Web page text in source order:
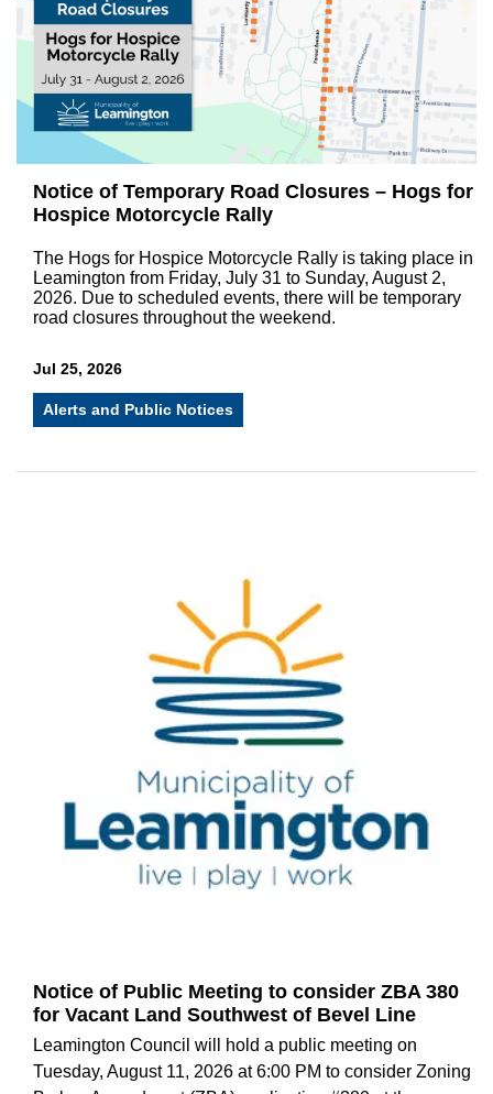
Notice of Temporary Road Closures – Hogs for
Hospice Motorcycle Rally
The Hogs for Hospice Motorcycle Rally is taking place in
Leamington from Friday, July 31 to Sunday, August 2,
2026. Due to scheduled events, there will be temporary
road closures throughout the weekend.
Jul 25, 2026
Alerts and Public Notices
Notice of Public Meeting to consider ZBA 380
for Vacant Land Southwest of Bevel Line
Leamington Council will hold a public meeting on
Tuesday, August 11, 2026 at 6:00 PM to consider Zoning